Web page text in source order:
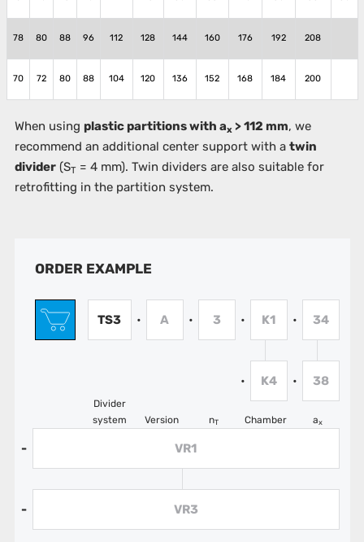
78 80 88 96 112 128 144 160 176 192 208
70 72 80 88 104 120 136 152 168 184 200
When using plastic partitions with ax> 112 mm, we
recommend an additional center support with a twin
divider(ST= 4 mm). Twin dividers are also suitable for
retrofitting in the partition system.
ORDER EXAMPLE
TS3
Divider
system
• A
Version
• 3
nT
• K1
• K4
Chamber
• 34
• 38
ax
- VR1
- VR3